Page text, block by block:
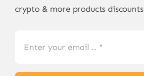
crypto & more products discounts